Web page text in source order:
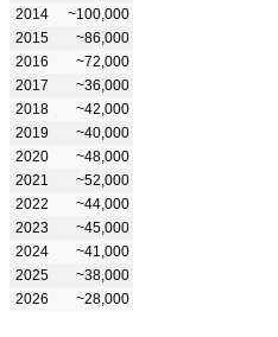
2014
~100,000
2015
~86,000
2016
~72,000
2017
~36,000
2018
~42,000
2019
~40,000
2020
~48,000
2021
~52,000
2022
~44,000
2023
~45,000
2024
~41,000
2025
~38,000
2026
~28,000